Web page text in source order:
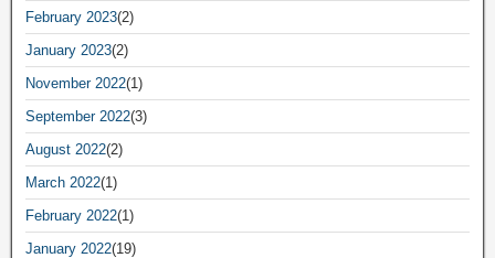
February 2023(2)
January 2023(2)
November 2022(1)
September 2022(3)
August 2022(2)
March 2022(1)
February 2022(1)
January 2022(19)